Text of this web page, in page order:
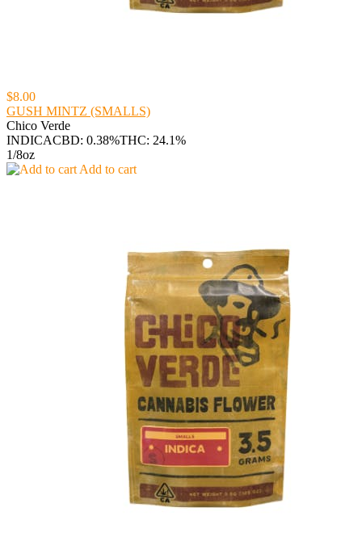
$8.00
GUSH MINTZ (SMALLS)
Chico Verde
INDICACBD: 0.38%THC: 24.1%
1/8oz
Add to cart